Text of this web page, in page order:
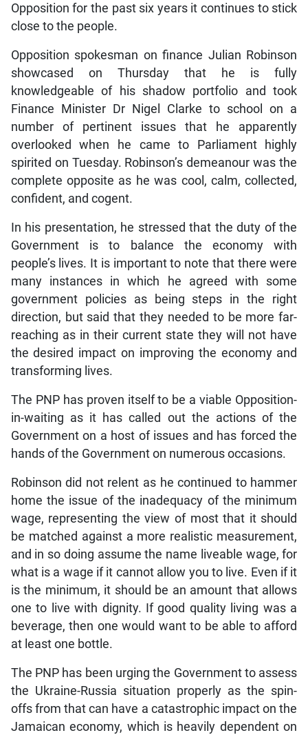
Opposition for the past six years it continues to stick
close to the people.
Opposition spokesman on finance Julian Robinson
showcased on Thursday that he is fully
knowledgeable of his shadow portfolio and took
Finance Minister Dr Nigel Clarke to school on a
number of pertinent issues that he apparently
overlooked when he came to Parliament highly
spirited on Tuesday. Robinson’s demeanour was the
complete opposite as he was cool, calm, collected,
confident, and cogent.
In his presentation, he stressed that the duty of the
Government is to balance the economy with
people’s lives. It is important to note that there were
many instances in which he agreed with some
government policies as being steps in the right
direction, but said that they needed to be more far-
reaching as in their current state they will not have
the desired impact on improving the economy and
transforming lives.
The PNP has proven itself to be a viable Opposition-
in-waiting as it has called out the actions of the
Government on a host of issues and has forced the
hands of the Government on numerous occasions.
Robinson did not relent as he continued to hammer
home the issue of the inadequacy of the minimum
wage, representing the view of most that it should
be matched against a more realistic measurement,
and in so doing assume the name liveable wage, for
what is a wage if it cannot allow you to live. Even if it
is the minimum, it should be an amount that allows
one to live with dignity. If good quality living was a
beverage, then one would want to be able to afford
at least one bottle.
The PNP has been urging the Government to assess
the Ukraine-Russia situation properly as the spin-
offs from that can have a catastrophic impact on the
Jamaican economy, which is heavily dependent on